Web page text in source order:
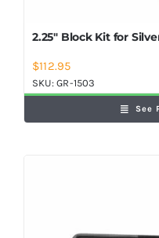
2.25″ Block Kit for
$112.95
SKU:GR-1503
See